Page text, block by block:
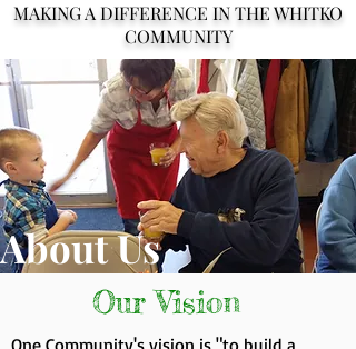
MAKING A DIFFERENCE IN THE WHITKO
COMMUNITY
About Us
Our Vision
One Community's vision is "to build a